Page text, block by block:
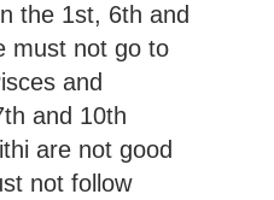
the 1st, 6th and
must not go to
and
and 10th
are not good
not follow